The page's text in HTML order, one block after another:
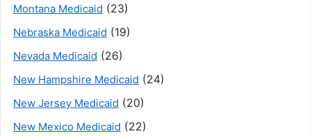
Montana Medicaid (23)
Nebraska Medicaid (19)
Nevada Medicaid (26)
New Hampshire Medicaid (24)
New Jersey Medicaid (20)
New Mexico Medicaid (22)